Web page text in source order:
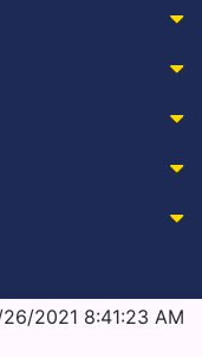
2021 8:41:23 AM